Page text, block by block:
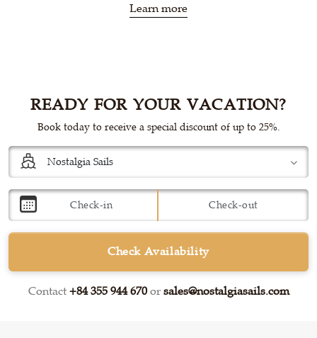
Learn more
READY FOR YOUR VACATION?
Book today to receive a special discount of up to 25%.
Check Availability
Contact +84 355 944 670or sales@nostalgiasails.com